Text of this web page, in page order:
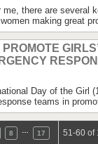
me, there are several
making great
GIRLS’
Day of the Girl
teams in
8 17 51-60 of